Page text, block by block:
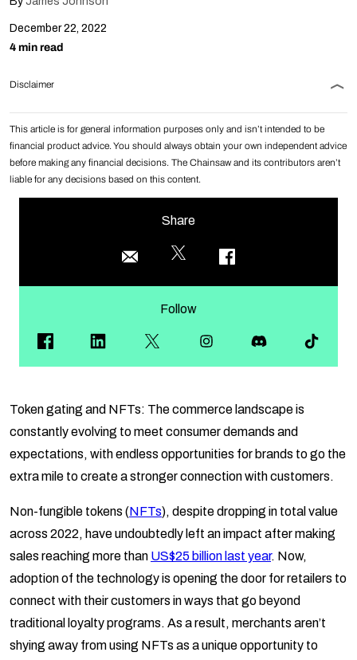
December 22, 2022
4 min read
Disclaimer
This article is for general information purposes only and isn’t intended to be
financial product advice. You should always obtain your own independent advice
before making any financial decisions. The Chainsaw and its contributors aren’t
liable for any decisions based on this content.
Share
Follow
Token gating and NFTs: The commerce landscape is
constantly evolving to meet consumer demands and
expectations, with endless opportunities for brands to go the
extra mile to create a stronger connection with customers.
Non-fungible tokens (NFTs), despite dropping in total value
across 2022, have undoubtedly left an impact after making
sales reaching more than US$25 billion last year. Now,
adoption of the technology is opening the door for retailers to
connect with their customers in ways that go beyond
traditional loyalty programs. As a result, merchants aren’t
shying away from using NFTs as a unique opportunity to